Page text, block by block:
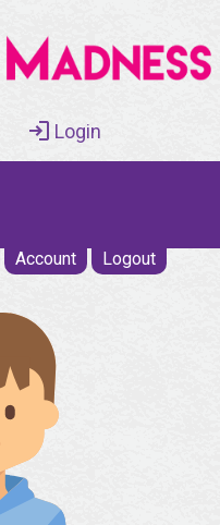
Login
Account Logout